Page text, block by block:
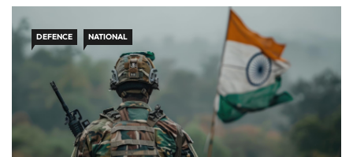
DEFENCE NATIONAL